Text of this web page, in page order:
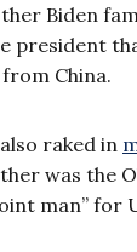
Biden
president
China.
raked in
was the
man” for